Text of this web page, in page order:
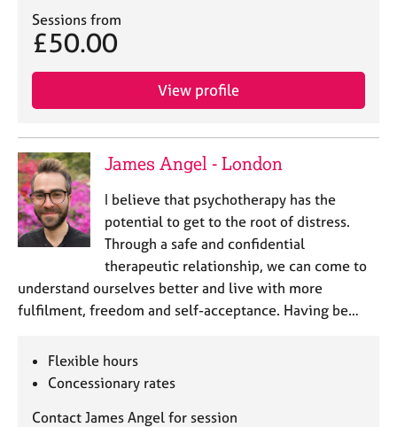
Sessions from
£50.00
View profile
James Angel - London
​I believe that psychotherapy has the
potential to get to the root of distress.
Through a safe and confidential
therapeutic relationship, we can come to
understand ourselves better and live with more
fulfilment, freedom and self-acceptance. Having be…
Flexible hours
Concessionary rates
Contact James Angel for session